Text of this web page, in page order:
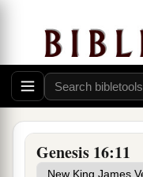
Genesis 16:11
said, “I am
mistress Sarai.”
9The Angel of the
your mistress,
hand.”
10Then the